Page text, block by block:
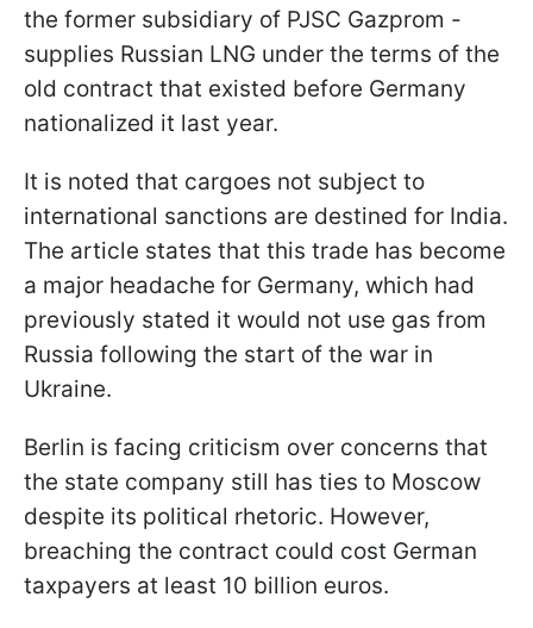
the former subsidiary of PJSC Gazprom -
supplies Russian LNG under the terms of the
old contract that existed before Germany
nationalized it last year.
It is noted that cargoes not subject to
international sanctions are destined for India.
The article states that this trade has become
a major headache for Germany, which had
previously stated it would not use gas from
Russia following the start of the war in
Ukraine.
Berlin is facing criticism over concerns that
the state company still has ties to Moscow
despite its political rhetoric. However,
breaching the contract could cost German
taxpayers at least 10 billion euros.